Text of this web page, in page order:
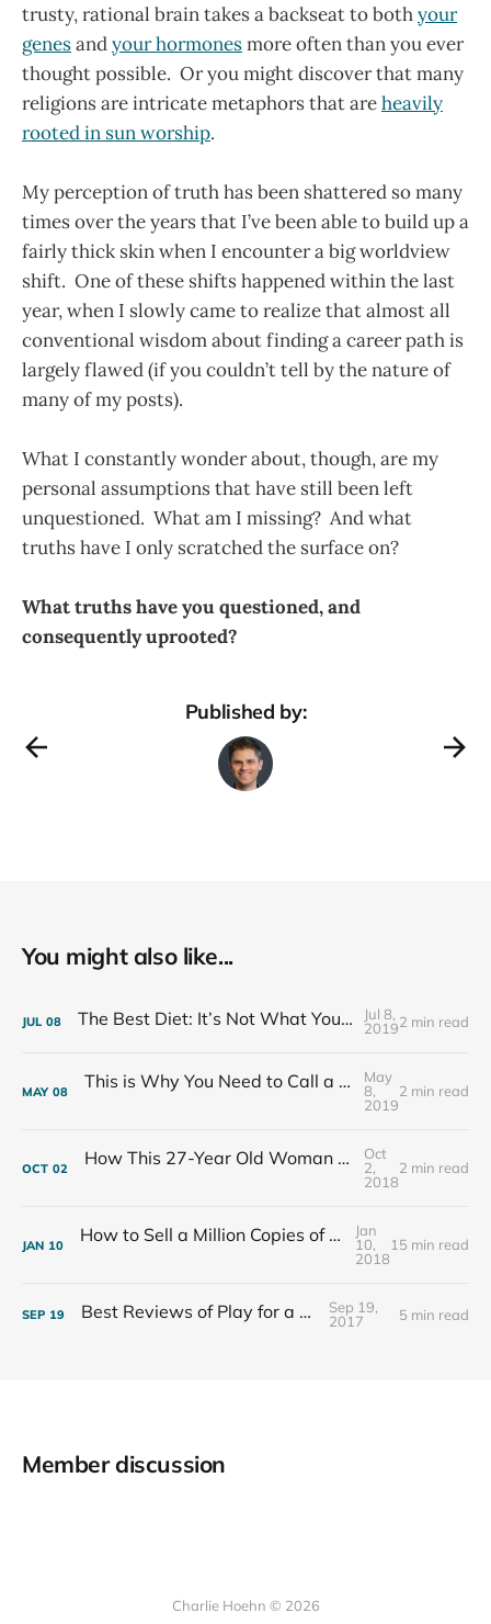
trusty, rational brain takes a backseat to bothyour
genesandyour hormonesmore often than you ever
thought possible. Or you might discover that many
religions are intricate metaphors that areheavily
rooted in sun worship.
My perception of truth has been shattered so many
times over the years that I’ve been able to build up a
fairly thick skin when I encounter a big worldview
shift. One of these shifts happened within the last
year, when I slowly came to realize that almost all
conventional wisdom about finding a career path is
largely flawed (if you couldn’t tell by the nature of
many of my posts).
What I constantly wonder about, though, are my
personal assumptions that have still been left
unquestioned. What am I missing? And what
truths have I only scratched the surface on?
What truths have you questioned, and
consequently uprooted?
Published by:
You might also like...
JUL 08 The Best Diet: It’s Not What You Eat, It’s Who You Eat With
Jul 8,
20192 min read
MAY 08 This is Why You Need to Call a Friend Every Week
May
8,
2019
2 min read
OCT 02 How This 27-Year Old Woman Ended Her Panic Attacks
Oct
2,
2018
2 min read
JAN 10 How to Sell a Million Copies of Your Non-Fiction Book
Jan
10,
2018
15 min read
SEP 19 Best Reviews of Play for a Living
Sep 19,
2017
5 min read
Member discussion
Charlie Hoehn © 2026